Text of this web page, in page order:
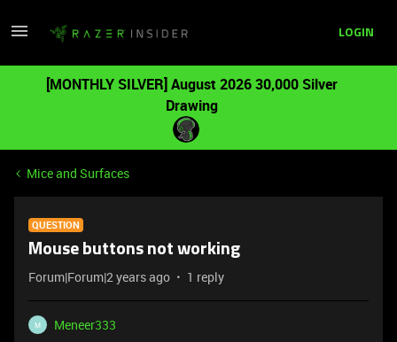
LOGIN
[MONTHLY SILVER] August 2026 30,000 Silver
Drawing
Mice and Surfaces
QUESTION
Mouse buttons not working
Forum|Forum|2 years ago 1 reply
M
Meneer333